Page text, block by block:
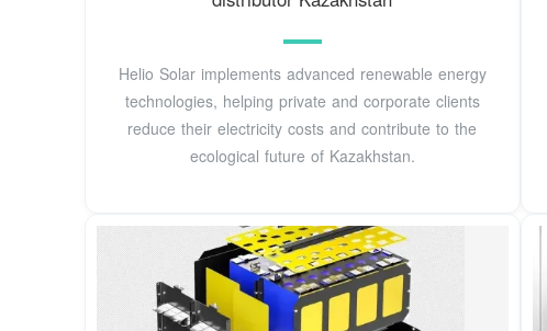
Helio Solar implements advanced renewable energy
technologies, helping private and corporate clients
reduce their electricity costs and contribute to the
ecological future of Kazakhstan.